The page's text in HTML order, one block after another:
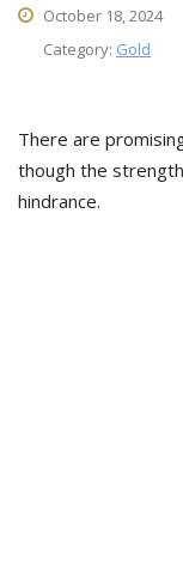
October 18, 2024
Category: Gold
There are
though the
hindrance.